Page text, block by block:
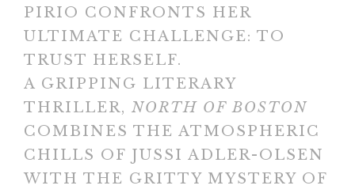
PIRIO CONFRONTS HER
ULTIMATE CHALLENGE: TO
TRUST HERSELF.
A GRIPPING LITERARY
THRILLER, NORTH OF BOSTON
COMBINES THE ATMOSPHERIC
CHILLS OF JUSSI ADLER-OLSEN
WITH THE GRITTY MYSTERY OF